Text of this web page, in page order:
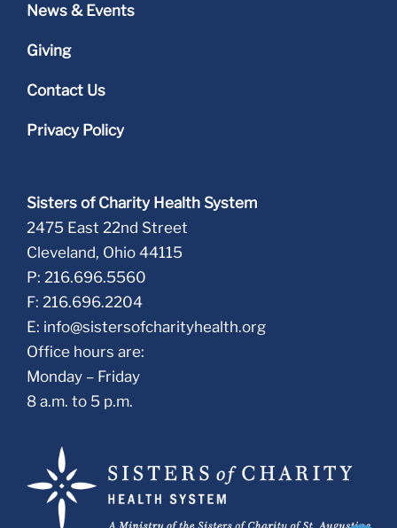
News & Events
Giving
Contact Us
Privacy Policy
Sisters of Charity Health System
2475 East 22nd Street
Cleveland, Ohio 44115
P: 216.696.5560
F: 216.696.2204
E: info@sistersofcharityhealth.org
Office hours are:
Monday – Friday
8 a.m. to 5 p.m.